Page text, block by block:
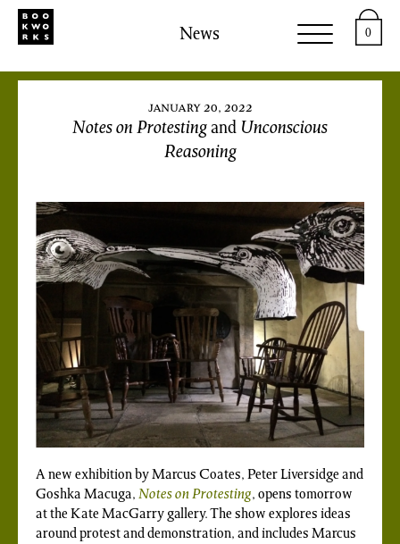
News 0
january 20, 2022
Notes on Protestingand Unconscious
Reasoning
A new exhibition by Marcus Coates, Peter Liversidge and
Goshka Macuga, Notes on Protesting, opens tomorrow
at the Kate MacGarry gallery. The show explores ideas
around protest and demonstration, and includes Marcus